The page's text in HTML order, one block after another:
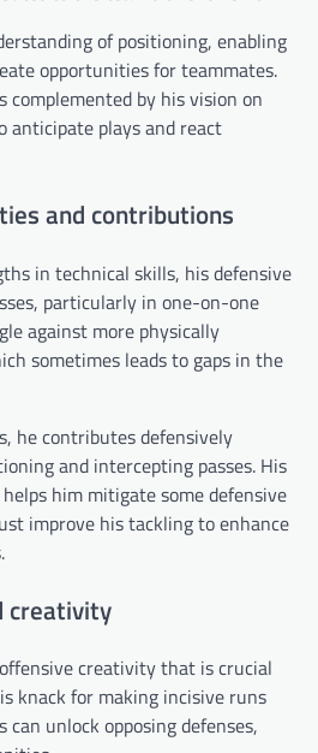
of positioning, enabling
opportunities for teammates.
complemented by his vision on
plays and react
and contributions
in technical skills, his defensive
particularly in one-on-one
against more physically
sometimes leads to gaps in the
he contributes defensively
and intercepting passes. His
him mitigate some defensive
improve his tackling to enhance
creativity
creativity that is crucial
knack for making incisive runs
can unlock opposing defenses,